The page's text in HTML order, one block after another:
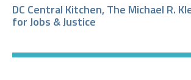
DC Central Kitchen, The Michael R.
for Jobs & Justice